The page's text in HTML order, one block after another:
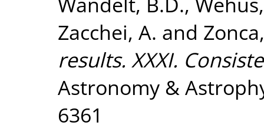
Zacchei, A. and
results. XXXI.
Astronomy &
6361